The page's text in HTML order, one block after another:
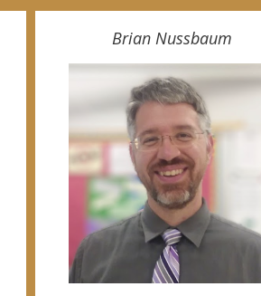
Brian Nussbaum